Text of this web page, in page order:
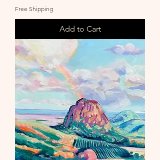
Free Shipping
Add to Cart